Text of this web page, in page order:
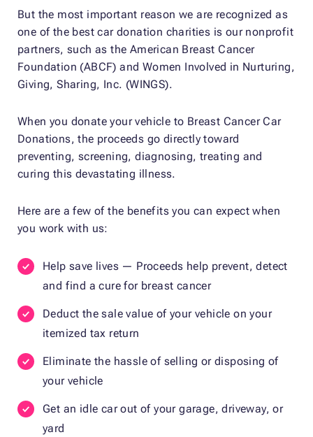
But the most important reason we are recognized as
one of the best car donation charities is our nonprofit
partners, such as the American Breast Cancer
Foundation (ABCF) and Women Involved in Nurturing,
Giving, Sharing, Inc. (WINGS).
When you donate your vehicle to Breast Cancer Car
Donations, the proceeds go directly toward
preventing, screening, diagnosing, treating and
curing this devastating illness.
Here are a few of the benefits you can expect when
you work with us:
Help save lives — Proceeds help prevent, detect
and find a cure for breast cancer
Deduct the sale value of your vehicle on your
itemized tax return
Eliminate the hassle of selling or disposing of
your vehicle
Get an idle car out of your garage, driveway, or
yard